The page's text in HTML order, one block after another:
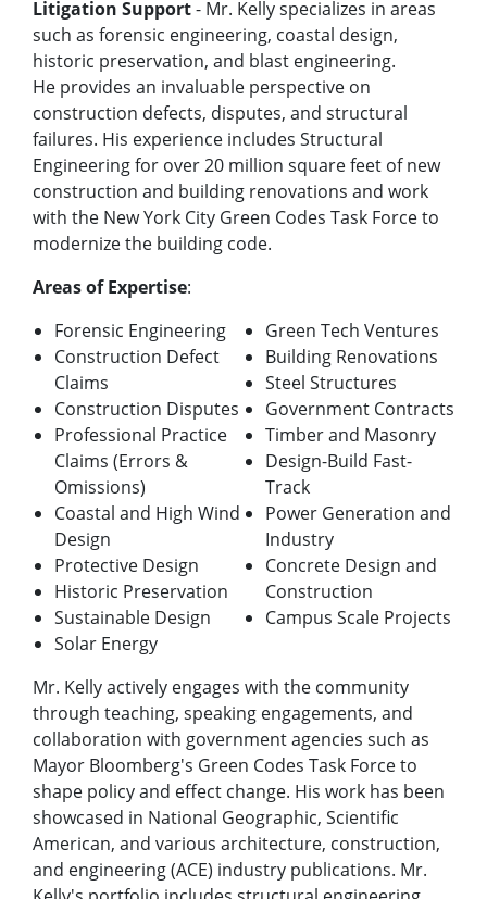
Litigation Support- Mr. Kelly specializes in areas
such as forensic engineering, coastal design,
historic preservation, and blast engineering.
He provides an invaluable perspective on
construction defects, disputes, and structural
failures. His experience includes Structural
Engineering for over 20 million square feet of new
construction and building renovations and work
with the New York City Green Codes Task Force to
modernize the building code.
Areas of Expertise:
Forensic Engineering
Construction Defect
Claims
Construction Disputes
Professional Practice
Claims (Errors &
Omissions)
Coastal and High Wind
Design
Protective Design
Historic Preservation
Sustainable Design
Solar Energy
Green Tech Ventures
Building Renovations
Steel Structures
Government Contracts
Timber and Masonry
Design-Build Fast-
Track
Power Generation and
Industry
Concrete Design and
Construction
Campus Scale Projects
Mr. Kelly actively engages with the community
through teaching, speaking engagements, and
collaboration with government agencies such as
Mayor Bloomberg's Green Codes Task Force to
shape policy and effect change. His work has been
showcased in National Geographic, Scientific
American, and various architecture, construction,
and engineering (ACE) industry publications. Mr.